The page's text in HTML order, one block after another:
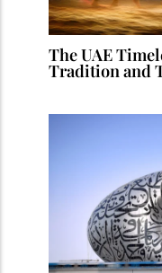
The UAE
Tradition and